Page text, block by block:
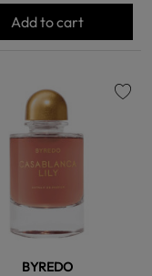
Add to cart
BYREDO